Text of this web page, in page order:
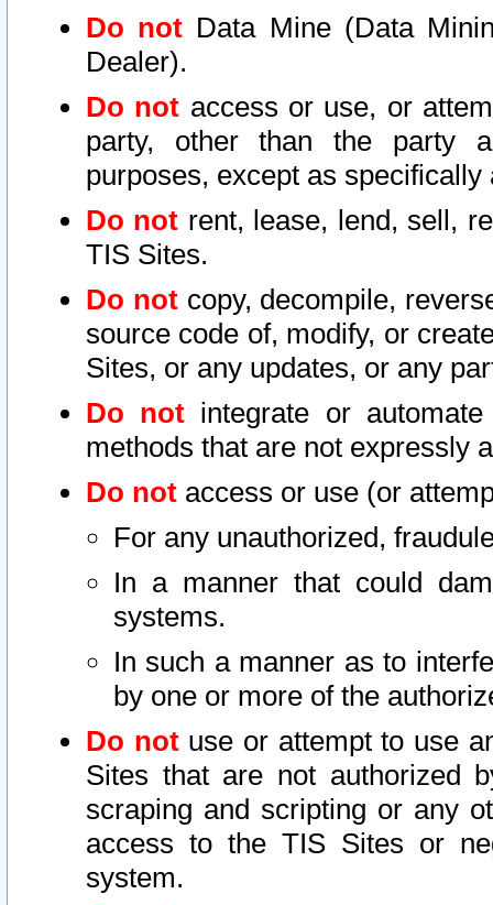
Do not Data Mine (Data
Dealer).
Do not access or use, or
party, other than the party
purposes, except as
Do not rent, lease, lend, sell,
TIS Sites.
Do notcopy, decompile,
source code of, modify, or
Sites, or any updates, or any
Do not integrate or
methods that are not expressly
Do not access or use (or
For any unauthorized,
In a manner that could
systems.
In such a manner as to
by one or more of the
Do notuse or attempt to use
Sites that are not authorized
scraping and scripting or any
access to the TIS Sites or
system.